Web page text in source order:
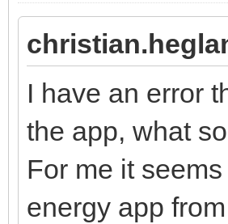
I have an error
the app, what
For me it
energy app